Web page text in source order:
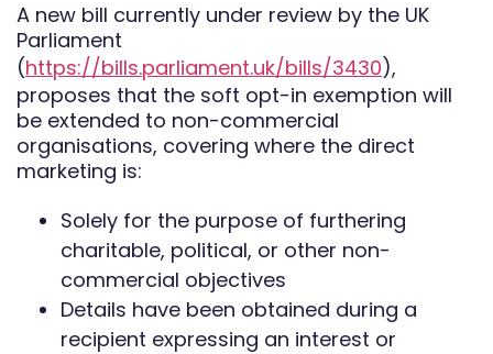
A new bill currently under review by the UK
Parliament
(https://bills.parliament.uk/bills/3430),
proposes that the soft opt-in exemption will
be extended to non-commercial
organisations, covering where the direct
marketing is:
Solely for the purpose of furthering
charitable, political, or other non-
commercial objectives
Details have been obtained during a
recipient expressing an interest or